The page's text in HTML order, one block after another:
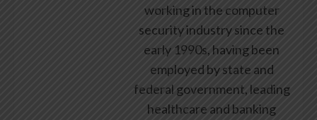
working in the computer
security industry since the
early 1990s, having been
employed by state and
federal government, leading
healthcare and banking